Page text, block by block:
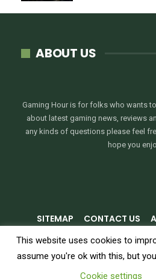
ABOUT US
Gaming Hour is for folks who wants
about latest gaming news, reviews
any kinds of questions please feel
hope you
SITEMAP CONTACT US
PRIVACY POLICY
© 2026 - GamingHour.me.
This website uses cookies to
assume you're ok with this, but
Cookie settings